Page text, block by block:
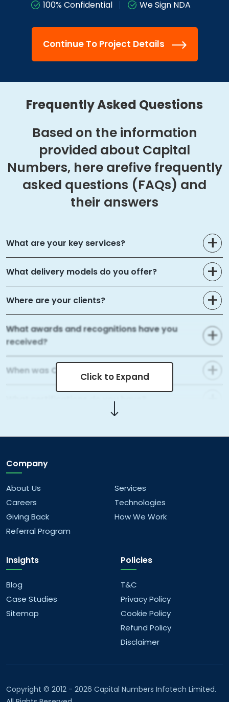
100% Confidential We Sign NDA
Continue To Project Details
Frequently Asked Questions
Based on the information
provided about Capital
Numbers, here arefive frequently
asked questions (FAQs) and
their answers
What are your key services?
What delivery models do you offer?
Where are your clients?
What awards and recognitions have you
received?
When was Capital Numbers founded?
What certifications do you have?
cover?
What mobile app development services do
What kind of data analytics solutions do you
offer?
What are your company values?
What are your future goals?
Click to Expand
Company
About Us
Careers
Giving Back
Referral Program
Services
Technologies
How We Work
Insights
Blog
Case Studies
Sitemap
Policies
T&C
Privacy Policy
Cookie Policy
Refund Policy
Disclaimer
Copyright © 2012 - 2026 Capital Numbers Infotech Limited.